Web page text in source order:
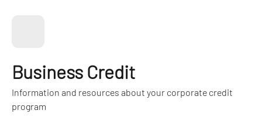
Business Credit
Information and resources about your corporate credit
program